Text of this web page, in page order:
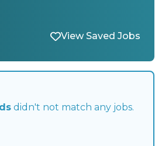
View Saved Jobs
didn't not match any jobs.